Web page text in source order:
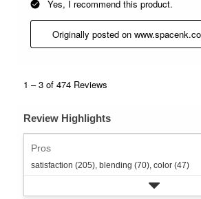
Review Highlights
Pros
satisfaction (205), blending (70), color (47)